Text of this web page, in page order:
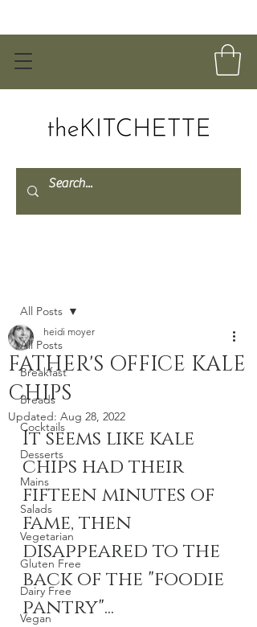
All Posts
Breakfast
Breads
Cocktails
Desserts
Mains
Salads
Vegetarian
Gluten Free
Dairy Free
Vegan
All Posts
FATHER'S OFFICE KALE
CHIPS
heidi moyer
Updated: Aug 28, 2022
It seems like kale
chips had their
fifteen minutes of
fame, then
disappeared to the
back of the "foodie
pantry"...